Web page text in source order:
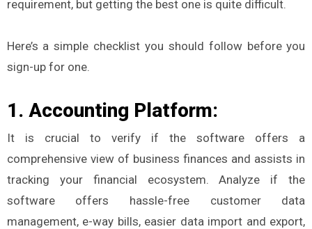
requirement, but getting the best one is quite difficult.
Here’s a simple checklist you should follow before you
sign-up for one.
1. Accounting Platform:
It is crucial to verify if the software offers a
comprehensive view of business finances and assists in
tracking your financial ecosystem. Analyze if the
software offers hassle-free customer data
management, e-way bills, easier data import and export,